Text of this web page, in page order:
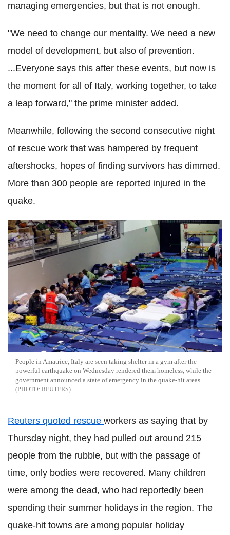
managing emergencies, but that is not enough.
"We need to change our mentality. We need a new
model of development, but also of prevention.
...Everyone says this after these events, but now is
the moment for all of Italy, working together, to take
a leap forward," the prime minister added.
Meanwhile, following the second consecutive night
of rescue work that was hampered by frequent
aftershocks, hopes of finding survivors has dimmed.
More than 300 people are reported injured in the
quake.
People in Amatrice, Italy are seen taking shelter in a gym after the
powerful earthquake on Wednesday rendered them homeless, while the
government announced a state of emergency in the quake-hit areas
REUTERS
Reuters quoted rescue workers as saying that by
Thursday night, they had pulled out around 215
people from the rubble, but with the passage of
time, only bodies were recovered. Many children
were among the dead, who had reportedly been
spending their summer holidays in the region. The
quake-hit towns are among popular holiday